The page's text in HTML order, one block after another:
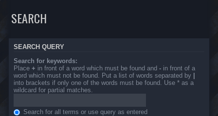
SEARCH
SEARCH QUERY
Search for keywords:
Place + in front of a word which must be found and - in front of a
word which must not be found. Put a list of words separated by |
into brackets if only one of the words must be found. Use * as a
wildcard for partial matches.
Search for all terms or use query as entered